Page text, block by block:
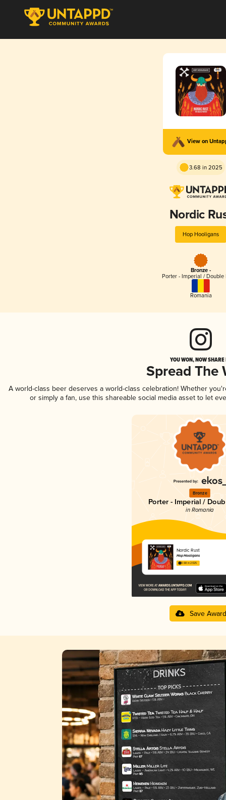
View on
3.68 in 2025
Nordic
Hop Hooligans
Bronze -
Porter - Imperial / Double
Romania
YOU WON, NOW
Spread The
A world-class beer deserves a world-class celebration! Whether
or simply a fan, use this shareable social media asset to let
Bronze
Porter - Imperial /
in Romania
Nordic Rust
Hop Hooligans
3.68 in 2025
Save Award